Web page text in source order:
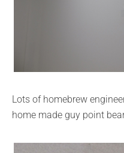
Lots of homebrew
home made guy point